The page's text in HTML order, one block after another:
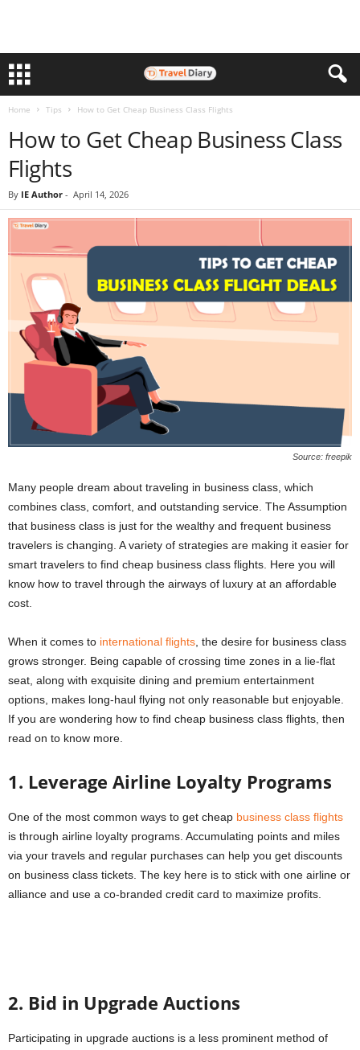
Home Tips How to Get Cheap Business Class Flights
How to Get Cheap Business Class
Flights
By IE Author - April 14, 2026
Source: freepik
Many people dream about traveling in business class, which
combines class, comfort, and outstanding service. The Assumption
that business class is just for the wealthy and frequent business
travelers is changing. A variety of strategies are making it easier for
smart travelers to find cheap business class flights. Here you will
know how to travel through the airways of luxury at an affordable
cost.
When it comes to international flights, the desire for business class
grows stronger. Being capable of crossing time zones in a lie-flat
seat, along with exquisite dining and premium entertainment
options, makes long-haul flying not only reasonable but enjoyable.
If you are wondering how to find cheap business class flights, then
read on to know more.
1. Leverage Airline Loyalty Programs
One of the most common ways to get cheap business class flights
is through airline loyalty programs. Accumulating points and miles
via your travels and regular purchases can help you get discounts
on business class tickets. The key here is to stick with one airline or
alliance and use a co-branded credit card to maximize profits.
2. Bid in Upgrade Auctions
Participating in upgrade auctions is a less prominent method of